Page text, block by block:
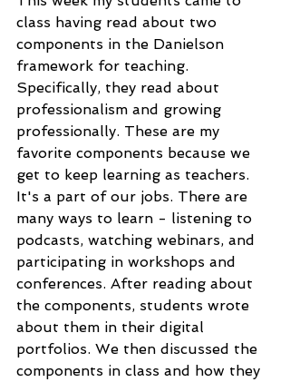
class having read about two
components in the Danielson
framework for teaching.
Specifically, they read about
professionalism and growing
professionally. These are my
favorite components because we
get to keep learning as teachers.
It's a part of our jobs. There are
many ways to learn - listening to
podcasts, watching webinars, and
participating in workshops and
conferences. After reading about
the components, students wrote
about them in their digital
portfolios. We then discussed the
components in class and how they